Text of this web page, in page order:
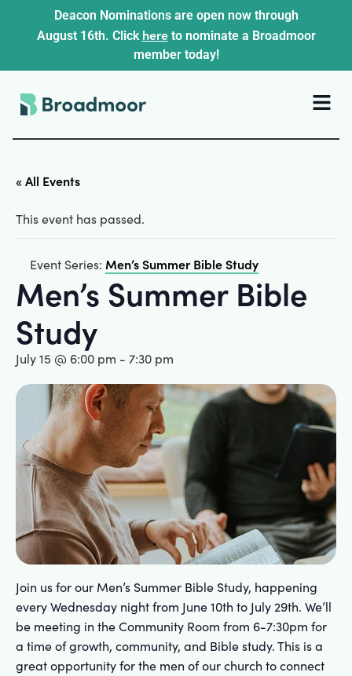
Deacon Nominations are open now through
August 16th. Click hereto nominate a Broadmoor
member today!
« All Events
This event has passed.
Event Series: Men’s Summer Bible Study
Men’s Summer Bible
Study
July 15 @ 6:00 pm - 7:30 pm
Join us for our Men’s Summer Bible Study, happening
every Wednesday night from June 10th to July 29th. We’ll
be meeting in the Community Room from 6-7:30pm for
a time of growth, community, and Bible study. This is a
great opportunity for the men of our church to connect